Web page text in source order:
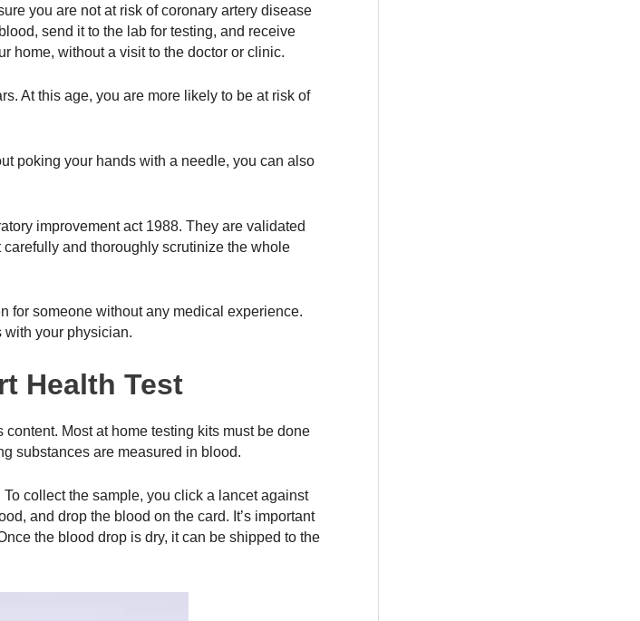
you are not at risk of coronary artery disease
send it to the lab for testing, and receive
home, without a visit to the doctor or clinic.
At this age, you are more likely to be at risk of
poking your hands with a needle, you can also
improvement act 1988. They are validated
and thoroughly scrutinize the whole
for someone without any medical experience.
with your physician.
Health Test
Most at home testing kits must be done
substances are measured in blood.
collect the sample, you click a lancet against
and drop the blood on the card. It’s important
the blood drop is dry, it can be shipped to the